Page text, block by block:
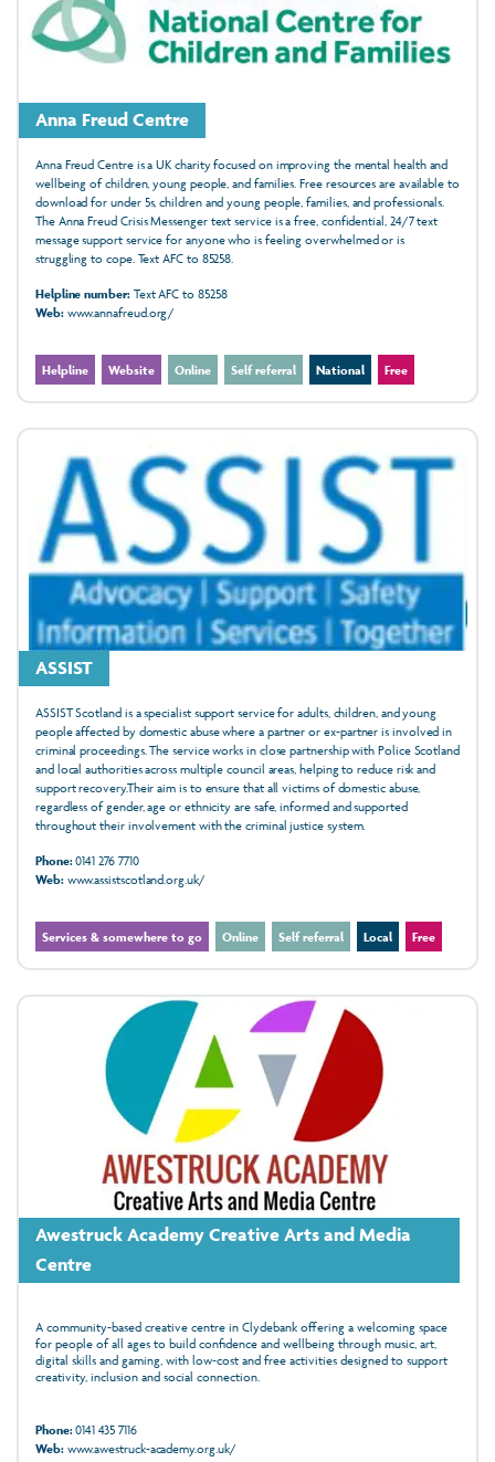
Anna Freud Centre
Anna Freud Centre is a UK charity focused on improving the mental health and
wellbeing of children, young people, and families. Free resources are available to
download for under 5s, children and young people, families, and professionals.
The Anna Freud Crisis Messenger text service is a free, confidential, 24/7 text
message support service for anyone who is feeling overwhelmed or is
struggling to cope. Text AFC to 85258.
Helpline number:Text AFC to 85258
Web:www.annafreud.org/
Helpline Website Online Self referral National Free
ASSIST
ASSIST Scotland is a specialist support service for adults, children, and young
people affected by domestic abuse where a partner or ex-partner is involved in
criminal proceedings. The service works in close partnership with Police Scotland
and local authorities across multiple council areas, helping to reduce risk and
support recovery.Their aim is to ensure that all victims of domestic abuse,
regardless of gender, age or ethnicity are safe, informed and supported
throughout their involvement with the criminal justice system.
Phone:0141 276 7710
Web:www.assistscotland.org.uk/
Services & somewhere to go Online Self referral Local Free
Awestruck Academy Creative Arts and Media
Centre
A community-based creative centre in Clydebank offering a welcoming space
for people of all ages to build confidence and wellbeing through music, art,
digital skills and gaming, with low‑cost and free activities designed to support
creativity, inclusion and social connection.
Phone:0141 435 7116
Web:www.awestruck-academy.org.uk/